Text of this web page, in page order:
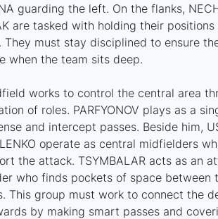
guarding the left. On the flanks,
are tasked with holding their
They must stay disciplined to ensure
when the team sits deep.
works to control the central area
of roles. PARFYONOV plays as a
and intercept passes. Beside him,
operate as central midfielders
the attack. TSYMBALAR acts as an
who finds pockets of space between
This group must work to connect the
by making smart passes and